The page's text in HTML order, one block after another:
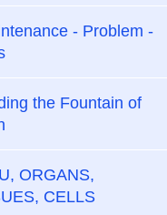
- Problem -
the Fountain of
ORGANS,
CELLS